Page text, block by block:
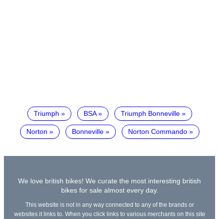
Triumph BSA Triumph Bonneville
Norton Bonneville Norton Commando
We love british bikes! We curate the most interesting british
bikes for sale almost every day.
This website is not in any way connected to any of the brands or
websites it links to. When you click links to various merchants on this site